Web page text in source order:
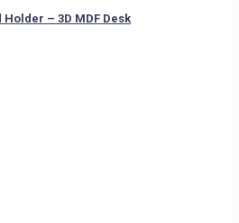
– 3D MDF Desk